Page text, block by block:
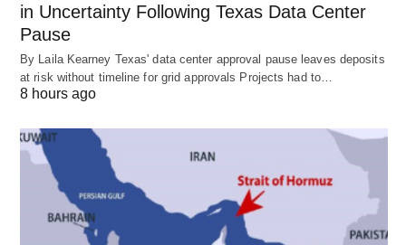
in Uncertainty Following Texas Data Center
Pause
By Laila Kearney Texas' data center approval pause leaves deposits
at risk without timeline for grid approvals Projects had to…
8 hours ago